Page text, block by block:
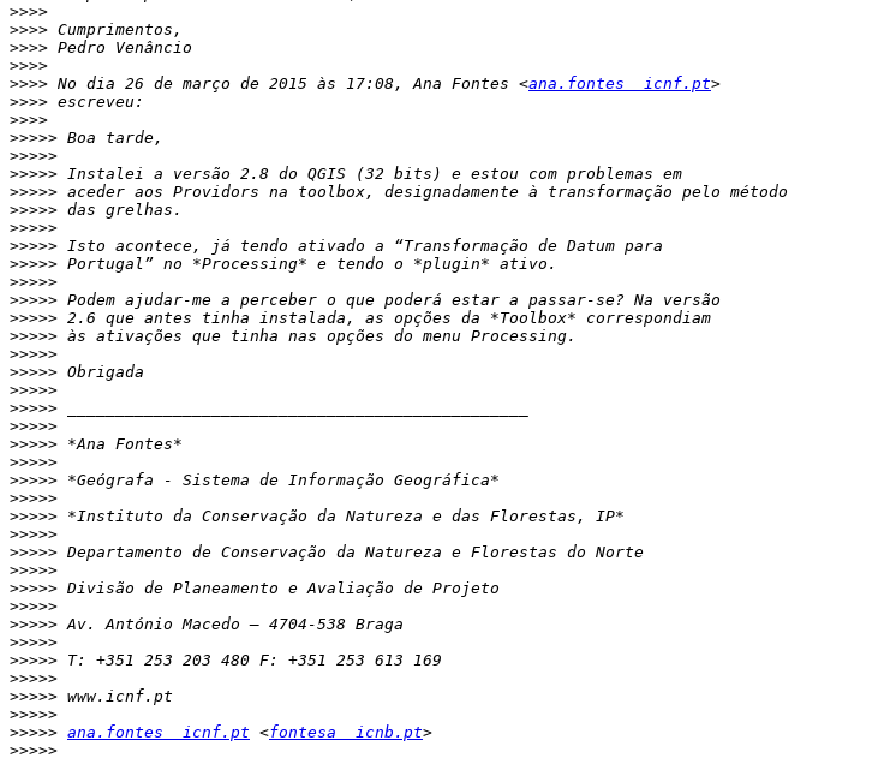
>>>>
>>>>
>>>>
>>>>
>>>> No dia 26 de março de 2015 às 17:08, Ana Fontes <ana.fontes  icnf.pt
>>>>
>>>>
>>>>>
>>>>>
>>>>>
>>>>>
>>>>>
>>>>>
>>>>>
>>>>>
>>>>>
>>>>>
>>>>>
>>>>>
>>>>>
>>>>>
>>>>>
>>>>>
>>>>>
>>>>>
>>>>>
>>>>>
>>>>>
>>>>>
>>>>>
>>>>>
>>>>>
>>>>>
>>>>>
>>>>>
>>>>>
>>>>>
>>>>>
>>>>>
>>>>>
>>>>> ana.fontes  icnf.pt <fontesa  icnb.pt
>>>>>